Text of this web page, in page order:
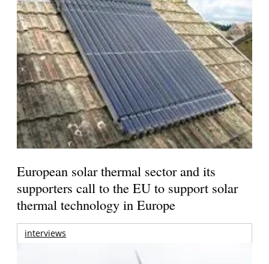
European solar thermal sector and its
supporters call to the EU to support solar
thermal technology in Europe
interviews